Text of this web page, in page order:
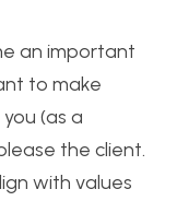
an important
to make
(as a
the client.
with values